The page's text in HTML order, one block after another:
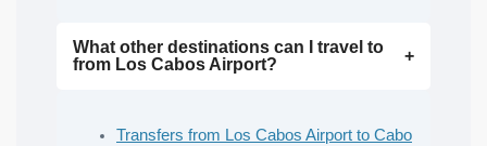
What other destinations can I travel to
from Los Cabos Airport?
Transfers from Los Cabos Airport to Cabo